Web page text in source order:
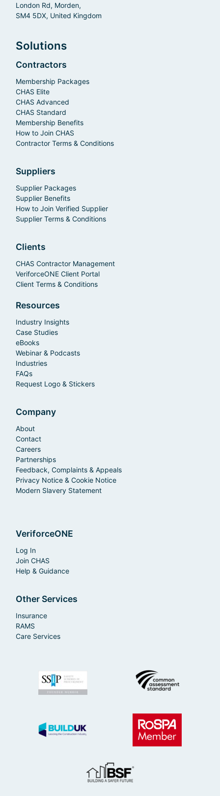
London Rd, Morden,
SM4 5DX, United Kingdom
Solutions
Contractors
Membership Packages
CHAS Elite
CHAS Advanced
CHAS Standard
Membership Benefits
How to Join CHAS
Contractor Terms & Conditions
Suppliers
Supplier Packages
Supplier Benefits
How to Join Verified Supplier
Supplier Terms & Conditions
Clients
CHAS Contractor Management
VeriforceONE Client Portal
Client Terms & Conditions
Resources
Industry Insights
Case Studies
eBooks
Webinar & Podcasts
Industries
FAQs
Request Logo & Stickers
Company
About
Contact
Careers
Partnerships
Feedback, Complaints & Appeals
Privacy Notice & Cookie Notice
Modern Slavery Statement
VeriforceONE
Log In
Join CHAS
Help & Guidance
Other Services
Insurance
RAMS
Care Services